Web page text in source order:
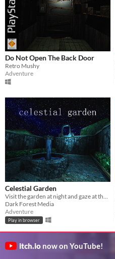
Do Not Open The Back Door
Retro Mushy
Adventure
Celestial Garden
Visit the garden at night and gaze at the stars.
Dark Forest Media
Adventure
Play in browser
itch.io now on YouTube!